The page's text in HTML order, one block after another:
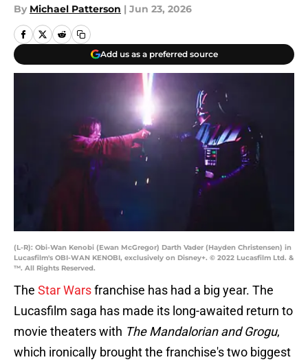
By Michael Patterson | Jun 23, 2026
Add us as a preferred source
(L-R): Obi-Wan Kenobi (Ewan McGregor) Darth Vader (Hayden Christensen) in
Lucasfilm's OBI-WAN KENOBI, exclusively on Disney+. © 2022 Lucasfilm Ltd. &
™. All Rights Reserved.
The Star Warsfranchise has had a big year. The
Lucasfilm saga has made its long-awaited return to
movie theaters with The Mandalorian and Grogu,
which ironically brought the franchise's two biggest